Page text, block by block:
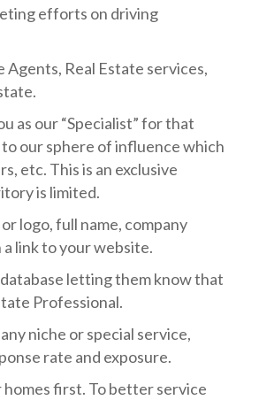
efforts on driving
Real Estate services,
as our “Specialist” for that
our sphere of influence which
etc. This is an exclusive
is limited.
logo, full name, company
a link to your website.
letting them know that
Professional.
niche or special service,
rate and exposure.
first. To better service